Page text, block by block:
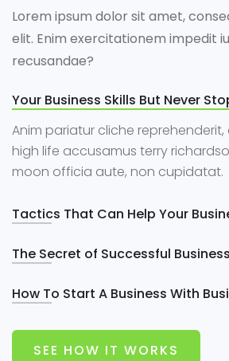
Lorem ipsum dolor sit amet,
elit. Enim exercitationem impedit
recusandae?
Your Business Skills But Never
Anim pariatur cliche
high life accusamus terry
moon officia aute, non cupidatat.
Tactics That Can Help Your
The Secret of Successful
How To Start A Business With
SEE HOW IT WORKS